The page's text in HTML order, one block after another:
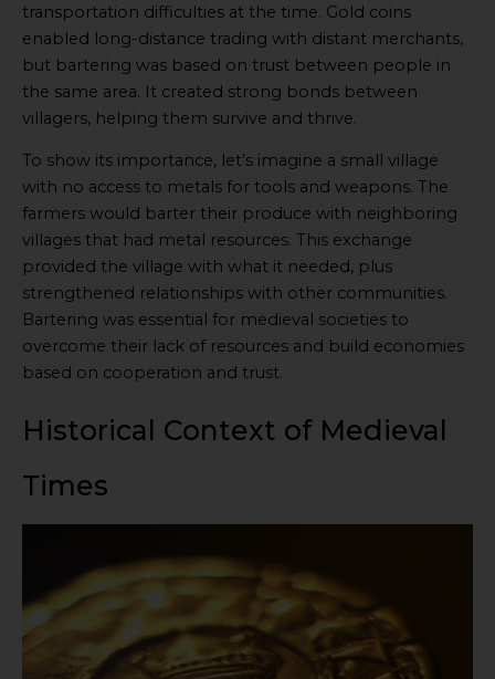
transportation difficulties at the time. Gold coins
enabled long-distance trading with distant merchants,
but bartering was based on trust between people in
the same area. It created strong bonds between
villagers, helping them survive and thrive.
To show its importance, let’s imagine a small village
with no access to metals for tools and weapons. The
farmers would barter their produce with neighboring
villages that had metal resources. This exchange
provided the village with what it needed, plus
strengthened relationships with other communities.
Bartering was essential for medieval societies to
overcome their lack of resources and build economies
based on cooperation and trust.
Historical Context of Medieval
Times